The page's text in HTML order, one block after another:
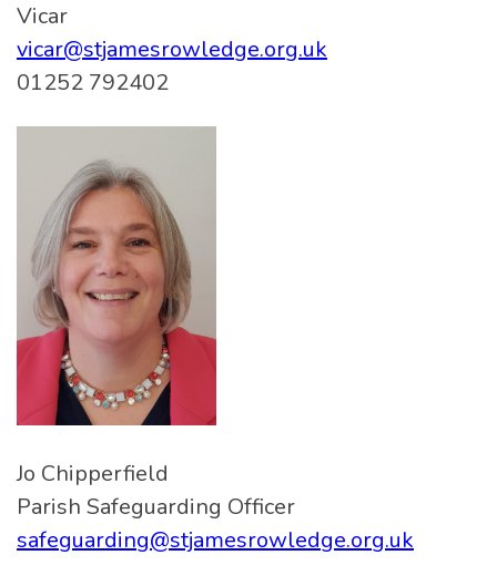
Vicar
vicar@stjamesrowledge.org.uk
01252 792402
Jo Chipperfield
Parish Safeguarding Officer
safeguarding@stjamesrowledge.org.uk